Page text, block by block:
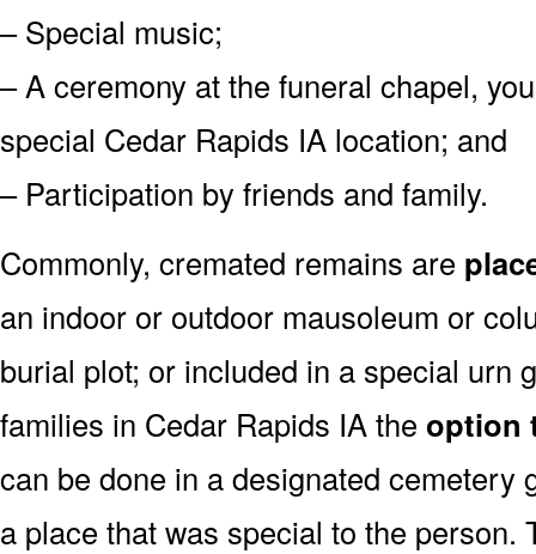
– Special music;
– A ceremony at the funeral chapel,
special Cedar Rapids IA location; and
– Participation by friends and family.
Commonly, cremated remains are
an indoor or outdoor mausoleum or
burial plot; or included in a special urn
families in Cedar Rapids IA the option
can be done in a designated cemetery
a place that was special to the person.